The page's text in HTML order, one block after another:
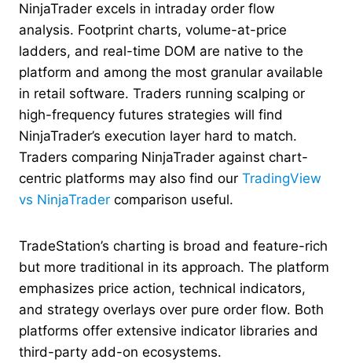
NinjaTrader excels in intraday order flow
analysis. Footprint charts, volume-at-price
ladders, and real-time DOM are native to the
platform and among the most granular available
in retail software. Traders running scalping or
high-frequency futures strategies will find
NinjaTrader’s execution layer hard to match.
Traders comparing NinjaTrader against chart-
centric platforms may also find our TradingView
vs NinjaTrader comparison useful.
TradeStation’s charting is broad and feature-rich
but more traditional in its approach. The platform
emphasizes price action, technical indicators,
and strategy overlays over pure order flow. Both
platforms offer extensive indicator libraries and
third-party add-on ecosystems.